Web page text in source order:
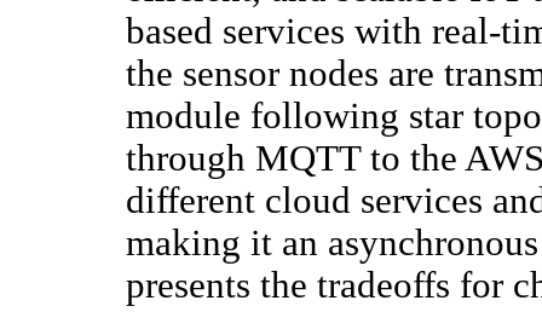
based services with real-
the sensor nodes are
module following star
through MQTT to the
different cloud services
making it an
presents the tradeoffs for